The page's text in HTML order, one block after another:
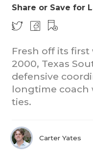
Share or Save for
Fresh off its
2000, Texas
defensive
longtime coach
ties.
Carter Yates